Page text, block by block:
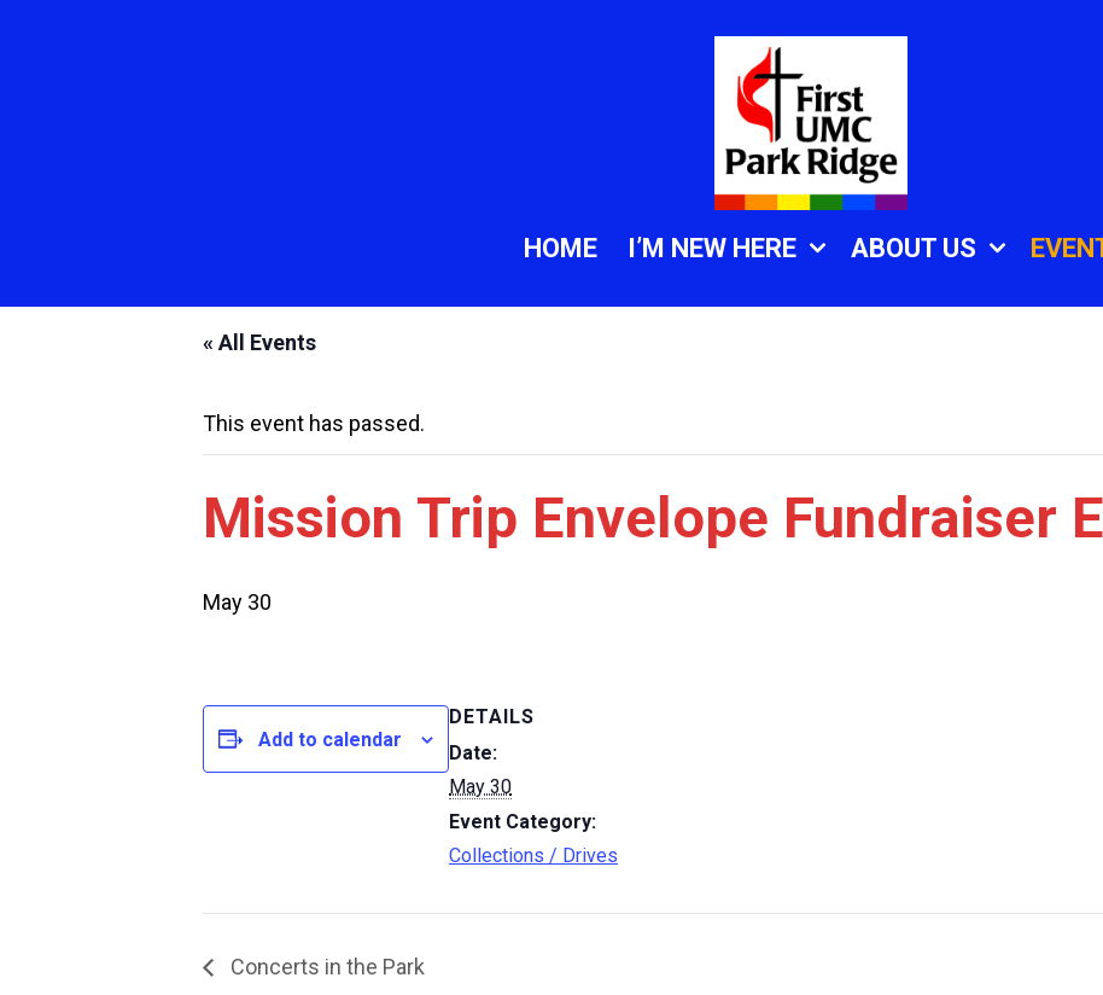
HOME I’M NEW HERE ABOUT US
« All Events
This event has passed.
Mission Trip Envelope Fundraiser
May 30
Add to calendar
DETAILS
Date:
May 30
Event Category:
Collections / Drives
Concerts in the Park